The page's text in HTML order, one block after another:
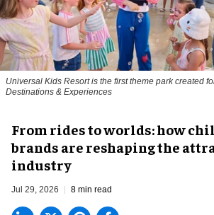
Universal Kids Resort is the first theme park created
Destinations & Experiences
From rides to worlds: how
brands are reshaping the
industry
Jul 29, 2026 8 min read